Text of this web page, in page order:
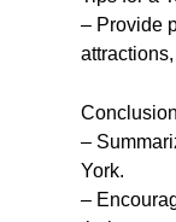
– Provide
Conclusion
–
York.
–